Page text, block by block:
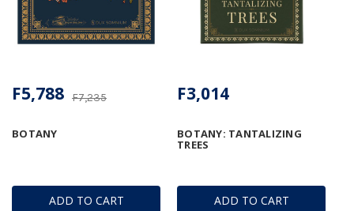
ADD TO CART
BOTANY
F7,235
F5,788
ADD TO CART
BOTANY: TANTALIZING
TREES
F3,014